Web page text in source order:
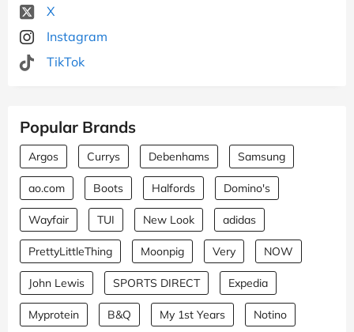
X
Instagram
TikTok
Popular Brands
Argos Currys Debenhams Samsung
ao.com Boots Halfords Domino's
Wayfair TUI New Look adidas
PrettyLittleThing Moonpig Very NOW
John Lewis SPORTS DIRECT Expedia
Myprotein B&Q My 1st Years Notino